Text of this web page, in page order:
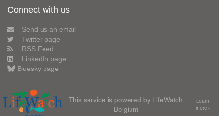
Connect with us
Send us an email
Twitter page
RSS Feed
LinkedIn page
Bluesky page
This service is powered by LifeWatch
Belgium
Learn
more»